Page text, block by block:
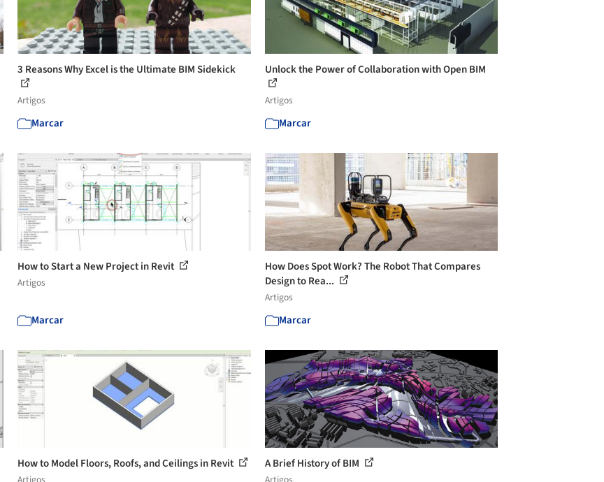
3 Reasons Why Excel is the Ultimate BIM Sidekick
Artigos
Marcar
Unlock the Power of Collaboration with Open BIM
Artigos
Marcar
How to Start a New Project in Revit
Artigos
Marcar
How Does Spot Work? The Robot That Compares
Design to Rea...
Artigos
Marcar
How to Model Floors, Roofs, and Ceilings in Revit A Brief History of BIM